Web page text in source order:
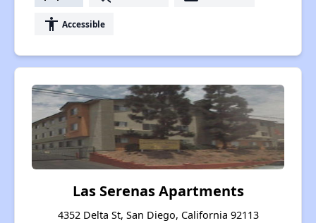
accessibility Accessible
Las Serenas Apartments
4352 Delta St, San Diego, California 92113